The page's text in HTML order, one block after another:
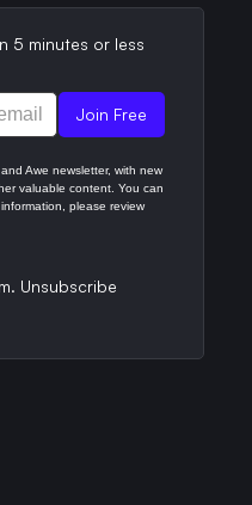
5 minutes or less​
Awe newsletter, with new
valuable content. You can
please review
Unsubscribe